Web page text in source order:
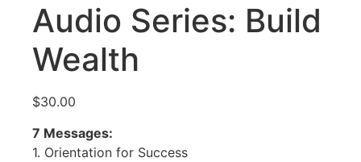
Audio Series: Build
Wealth
$30.00
7 Messages:
1. Orientation for Success